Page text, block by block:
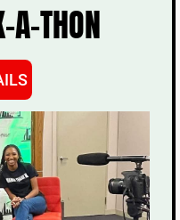
A-THON